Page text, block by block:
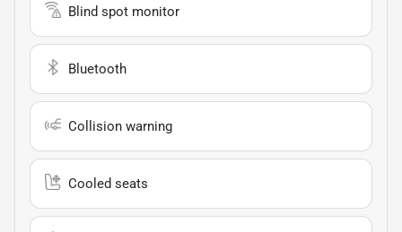
Blind spot monitor
Bluetooth
Collision warning
Cooled seats